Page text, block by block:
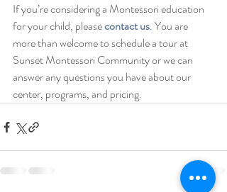
If you’re considering a Montessori education
for your child, please contact us. You are
more than welcome to schedule a tour at
Sunset Montessori Community or we can
answer any questions you have about our
center, programs, and pricing.